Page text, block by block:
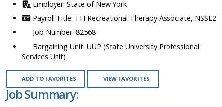
State of New York
TH Recreational Therapy Associate, NSSL2
82568
UUP (State University Professional
Services Unit)
ADD TO FAVORITES VIEW FAVORITES
Job Summary: